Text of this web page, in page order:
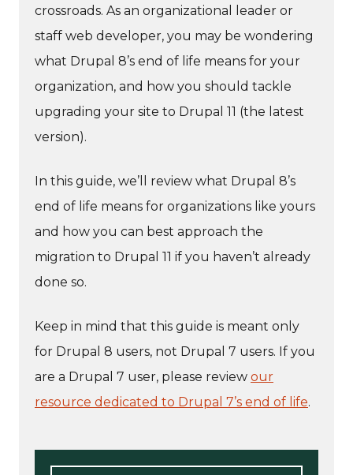
crossroads. As an organizational leader or
staff web developer, you may be wondering
what Drupal 8’s end of life means for your
organization, and how you should tackle
upgrading your site to Drupal 11 (the latest
version).
In this guide, we’ll review what Drupal 8’s
end of life means for organizations like yours
and how you can best approach the
migration to Drupal 11 if you haven’t already
done so.
Keep in mind that this guide is meant only
for Drupal 8 users, not Drupal 7 users. If you
are a Drupal 7 user, please review our
resource dedicated to Drupal 7’s end of life.